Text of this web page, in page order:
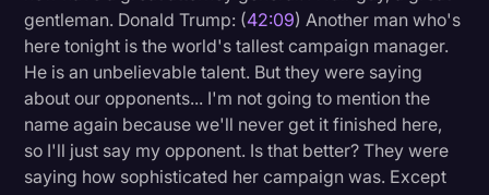
gentleman. Donald Trump: (42:09) Another man who's
here tonight is the world's tallest campaign manager.
He is an unbelievable talent. But they were saying
about our opponents... I'm not going to mention the
name again because we'll never get it finished here,
so I'll just say my opponent. Is that better? They were
saying how sophisticated her campaign was. Except